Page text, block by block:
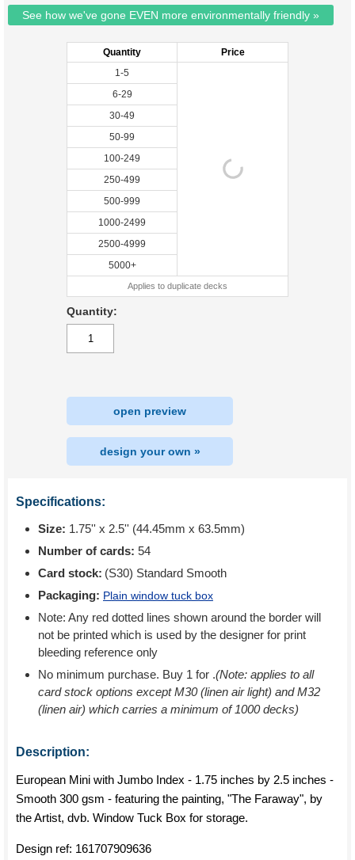
See how we've gone EVEN more environmentally friendly »
Quantity
Price
1-5
6-29
30-49
50-99
100-249
250-499
500-999
1000-2499
2500-4999
5000+
Applies to duplicate decks
Quantity:
open preview
design your own »
Specifications:
Size: 1.75'' x 2.5'' (44.45mm x 63.5mm)
Number of cards: 54
Card stock: (S30) Standard Smooth
Packaging: Plain window tuck box
Note: Any red dotted lines shown around the border will
not be printed which is used by the designer for print
bleeding reference only
No minimum purchase. Buy 1 for .(Note: applies to all
card stock options except M30 (linen air light) and M32
(linen air) which carries a minimum of 1000 decks)
Description:
European Mini with Jumbo Index - 1.75 inches by 2.5 inches -
Smooth 300 gsm - featuring the painting, "The Faraway", by
the Artist, dvb. Window Tuck Box for storage.
Design ref: 161707909636